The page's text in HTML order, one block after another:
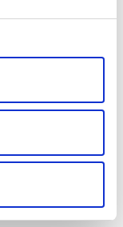
Show details